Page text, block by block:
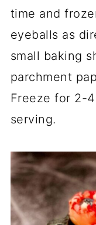
time and
eyeballs as
small baking
parchment
Freeze for 2-
serving.